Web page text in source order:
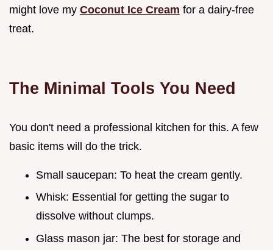
might love my Coconut Ice Cream for a dairy-free
treat.
The Minimal Tools You Need
You don't need a professional kitchen for this. A few
basic items will do the trick.
Small saucepan: To heat the cream gently.
Whisk: Essential for getting the sugar to
dissolve without clumps.
Glass mason jar: The best for storage and